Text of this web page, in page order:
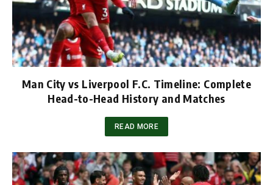
Man City vs Liverpool F.C. Timeline: Complete
Head-to-Head History and Matches
READ MORE